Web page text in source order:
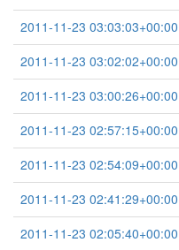
2011-11-23 03:03:03+00:00
2011-11-23 03:02:02+00:00
2011-11-23 03:00:26+00:00
2011-11-23 02:57:15+00:00
2011-11-23 02:54:09+00:00
2011-11-23 02:41:29+00:00
2011-11-23 02:05:40+00:00